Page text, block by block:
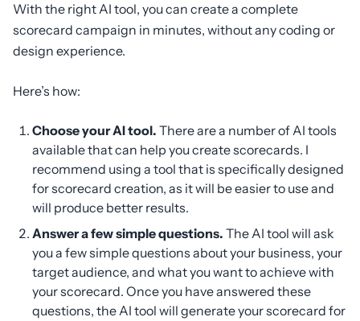
With the right AI tool, you can create a complete
scorecard campaign in minutes, without any coding or
design experience.
Here’s how:
Choose your AI tool. There are a number of AI tools
available that can help you create scorecards. I
recommend using a tool that is specifically designed
for scorecard creation, as it will be easier to use and
will produce better results.
Answer a few simple questions. The AI tool will ask
you a few simple questions about your business, your
target audience, and what you want to achieve with
your scorecard. Once you have answered these
questions, the AI tool will generate your scorecard for